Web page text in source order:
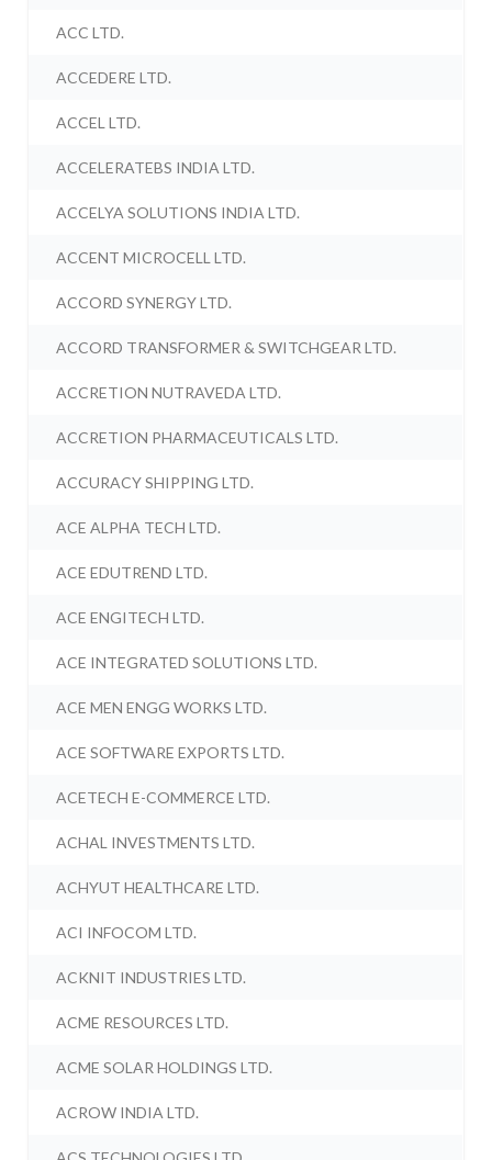
ACC LTD.
ACCEDERE LTD.
ACCEL LTD.
ACCELERATEBS INDIA LTD.
ACCELYA SOLUTIONS INDIA LTD.
ACCENT MICROCELL LTD.
ACCORD SYNERGY LTD.
ACCORD TRANSFORMER & SWITCHGEAR LTD.
ACCRETION NUTRAVEDA LTD.
ACCRETION PHARMACEUTICALS LTD.
ACCURACY SHIPPING LTD.
ACE ALPHA TECH LTD.
ACE EDUTREND LTD.
ACE ENGITECH LTD.
ACE INTEGRATED SOLUTIONS LTD.
ACE MEN ENGG WORKS LTD.
ACE SOFTWARE EXPORTS LTD.
ACETECH E-COMMERCE LTD.
ACHAL INVESTMENTS LTD.
ACHYUT HEALTHCARE LTD.
ACI INFOCOM LTD.
ACKNIT INDUSTRIES LTD.
ACME RESOURCES LTD.
ACME SOLAR HOLDINGS LTD.
ACROW INDIA LTD.